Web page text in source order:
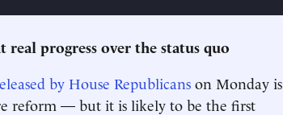
real progress over the status quo
by House Republicans on Monday is
reform — but it is likely to be the first